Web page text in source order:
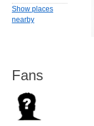
Show places
nearby
Fans